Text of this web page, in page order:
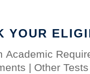
YOUR
Academic
| Other Tests